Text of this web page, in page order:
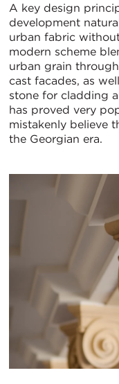
A key design
development
urban fabric
modern scheme
urban grain
cast facades, as
stone for cladding
has proved very
mistakenly believe
the Georgian era.